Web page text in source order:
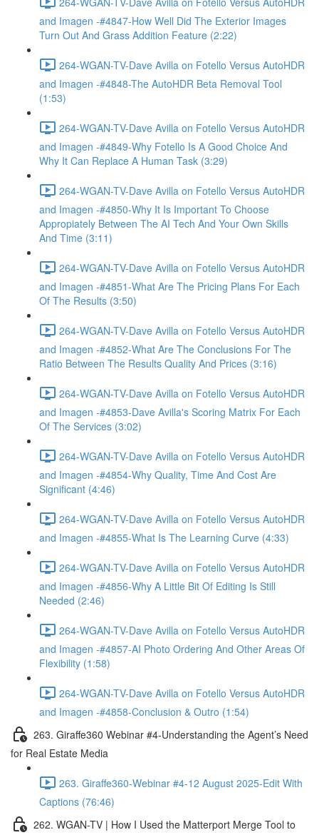
and Imagen -#4847-How Well Did The Exterior Images
Turn Out And Grass Addition Feature (2:22)
264-WGAN-TV-Dave Avilla on Fotello Versus AutoHDR
and Imagen -#4848-The AutoHDR Beta Removal Tool
(1:53)
264-WGAN-TV-Dave Avilla on Fotello Versus AutoHDR
and Imagen -#4849-Why Fotello Is A Good Choice And
Why It Can Replace A Human Task (3:29)
264-WGAN-TV-Dave Avilla on Fotello Versus AutoHDR
and Imagen -#4850-Why It Is Important To Choose
Appropiately Between The AI Tech And Your Own Skills
And Time (3:11)
264-WGAN-TV-Dave Avilla on Fotello Versus AutoHDR
and Imagen -#4851-What Are The Pricing Plans For Each
Of The Results (3:50)
264-WGAN-TV-Dave Avilla on Fotello Versus AutoHDR
and Imagen -#4852-What Are The Conclusions For The
Ratio Between The Results Quality And Prices (3:16)
264-WGAN-TV-Dave Avilla on Fotello Versus AutoHDR
and Imagen -#4853-Dave Avilla's Scoring Matrix For Each
Of The Services (3:02)
264-WGAN-TV-Dave Avilla on Fotello Versus AutoHDR
and Imagen -#4854-Why Quality, Time And Cost Are
Significant (4:46)
264-WGAN-TV-Dave Avilla on Fotello Versus AutoHDR
and Imagen -#4855-What Is The Learning Curve (4:33)
264-WGAN-TV-Dave Avilla on Fotello Versus AutoHDR
and Imagen -#4856-Why A Little Bit Of Editing Is Still
Needed (2:46)
264-WGAN-TV-Dave Avilla on Fotello Versus AutoHDR
and Imagen -#4857-AI Photo Ordering And Other Areas Of
Flexibility (1:58)
264-WGAN-TV-Dave Avilla on Fotello Versus AutoHDR
and Imagen -#4858-Conclusion & Outro (1:54)
263. Giraffe360 Webinar #4-Understanding the Agent’s Need
for Real Estate Media
263. Giraffe360-Webinar #4-12 August 2025-Edit With
Captions (76:46)
262. WGAN-TV | How I Used the Matterport Merge Tool to